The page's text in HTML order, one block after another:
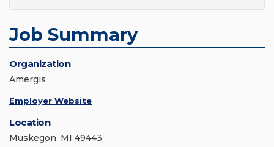
Job Summary
Organization
Amergis
Employer Website
Location
Muskegon, MI 49443